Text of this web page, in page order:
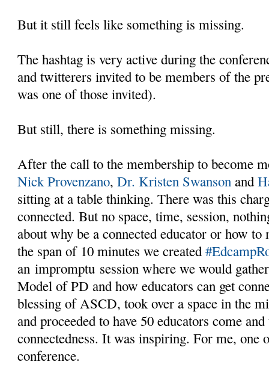
But it still feels like something is missing.
The hashtag is very active during the
and twitterers invited to be members of the
was one of those invited).
But still, there is something missing.
After the call to the membership to become
Nick Provenzano,Dr. Kristen Swanson and
sitting at a table thinking. There was this
connected. But no space, time, session,
about why be a connected educator or how to
the span of 10 minutes we created
an impromptu session where we would
Model of PD and how educators can get
blessing of ASCD, took over a space in the
and proceeded to have 50 educators come
connectedness. It was inspiring. For me, one
conference.